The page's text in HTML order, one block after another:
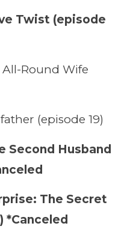
Twist (episode
All-Round Wife
(episode 19)
Second Husband
The Secret
*Canceled